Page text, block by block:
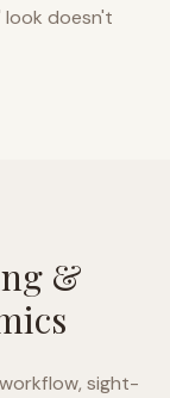
doesn't
&
sight-